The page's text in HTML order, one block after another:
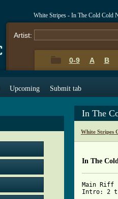
White Stripes - In The Cold Cold
Artist:
0-9 A B
Upcoming Submit tab
In The
White Stripes
In The
Main Riff
Intro: 2